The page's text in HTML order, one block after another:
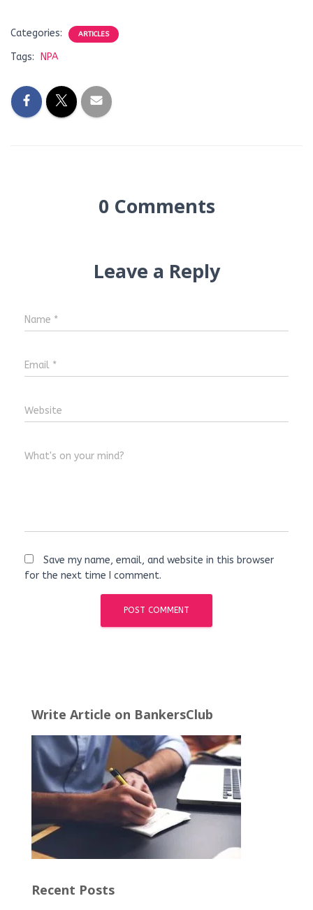
Categories: ARTICLES
Tags: NPA
0 Comments
Leave a Reply
Name *
Email *
Website
What's on your mind?
Save my name, email, and website in this browser
for the next time I comment.
Write Article on BankersClub
Recent Posts